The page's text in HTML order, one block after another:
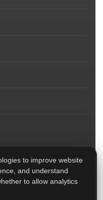
to improve website
and understand
to allow analytics